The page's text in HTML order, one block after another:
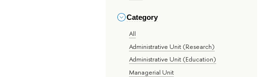
Category
All
Administrative Unit (Research)
Administrative Unit (Education)
Managerial Unit